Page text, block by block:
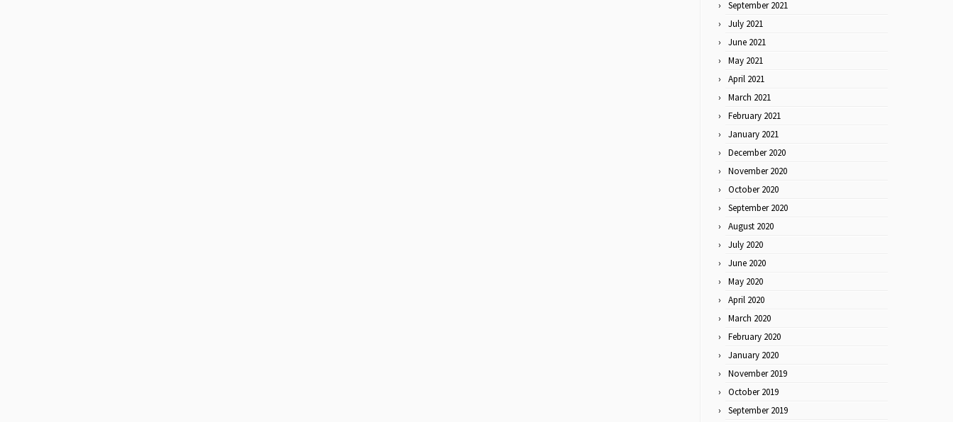
September 2021
July 2021
June 2021
May 2021
April 2021
March 2021
February 2021
January 2021
December 2020
November 2020
October 2020
September 2020
August 2020
July 2020
June 2020
May 2020
April 2020
March 2020
February 2020
January 2020
November 2019
October 2019
September 2019